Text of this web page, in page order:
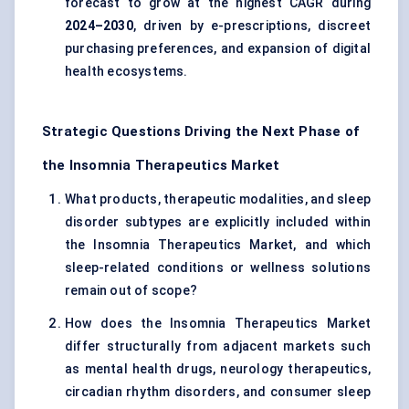
forecast to grow at the highest CAGR during
2024–2030, driven by e-prescriptions, discreet
purchasing preferences, and expansion of digital
health ecosystems.
Strategic Questions Driving the Next Phase of
the Insomnia Therapeutics Market
What products, therapeutic modalities, and sleep
disorder subtypes are explicitly included within
the Insomnia Therapeutics Market, and which
sleep-related conditions or wellness solutions
remain out of scope?
How does the Insomnia Therapeutics Market
differ structurally from adjacent markets such
as mental health drugs, neurology therapeutics,
circadian rhythm disorders, and consumer sleep